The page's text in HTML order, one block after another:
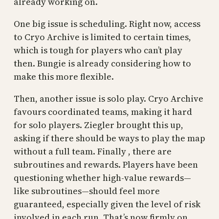
One big issue is scheduling. Right now, access
to Cryo Archive is limited to certain times,
which is tough for players who can’t play
then. Bungie is already considering how to
make this more flexible.
Then, another issue is solo play. Cryo Archive
favours coordinated teams, making it hard
for solo players. Ziegler brought this up,
asking if there should be ways to play the map
without a full team. Finally , there are
subroutines and rewards. Players have been
questioning whether high-value rewards—
like subroutines—should feel more
guaranteed, especially given the level of risk